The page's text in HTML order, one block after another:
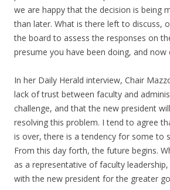
we are happy that the decision is being
than later. What is there left to discuss,
the board to assess the responses on
presume you have been doing, and
In her Daily Herald interview, Chair
lack of trust between faculty and
challenge, and that the new president
resolving this problem. I tend to agree
is over, there is a tendency for some to
From this day forth, the future begins.
as a representative of faculty
with the new president for the greater